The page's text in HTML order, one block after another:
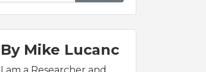
By Mike Lucanc